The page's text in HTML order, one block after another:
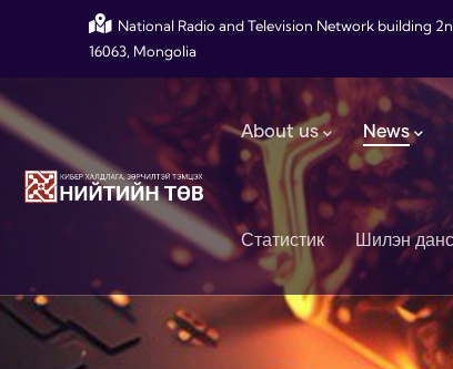
Skip to main contentNational Radio and Television Network building
16063, Mongolia
Main navigation
About us News
Статистик Шилэн данс